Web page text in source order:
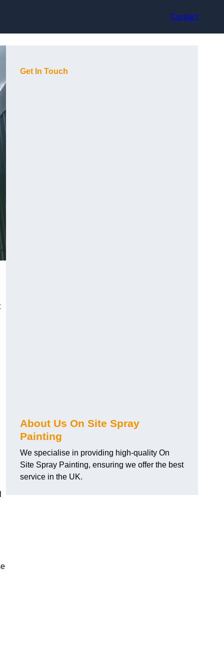
Contact
Get In Touch
About Us On Site Spray
Painting
We specialise in providing high-quality On
Site Spray Painting, ensuring we offer the best
service in the UK.